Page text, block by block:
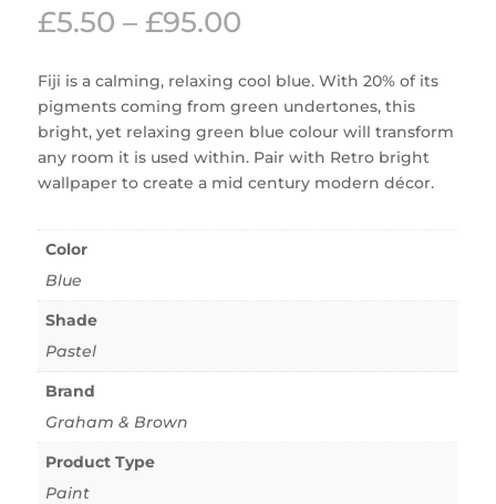
£5.50 – £95.00Price
£5.50
through
£95.00
Fiji is a calming, relaxing cool blue. With 20% of its
pigments coming from green undertones, this
bright, yet relaxing green blue colour will transform
any room it is used within. Pair with Retro bright
wallpaper to create a mid century modern décor.
Color
Blue
Shade
Pastel
Brand
Graham & Brown
Product Type
Paint